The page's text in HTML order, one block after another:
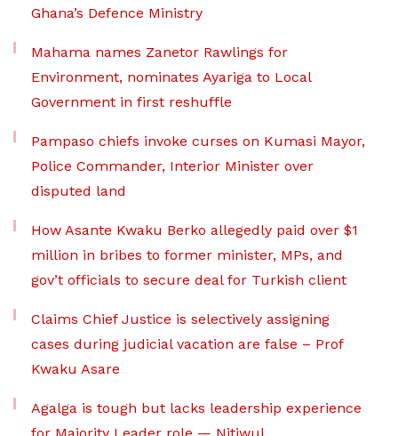
Ghana’s Defence Ministry
Mahama names Zanetor Rawlings for
Environment, nominates Ayariga to Local
Government in first reshuffle
Pampaso chiefs invoke curses on Kumasi Mayor,
Police Commander, Interior Minister over
disputed land
How Asante Kwaku Berko allegedly paid over $1
million in bribes to former minister, MPs, and
gov’t officials to secure deal for Turkish client
Claims Chief Justice is selectively assigning
cases during judicial vacation are false – Prof
Kwaku Asare
Agalga is tough but lacks leadership experience